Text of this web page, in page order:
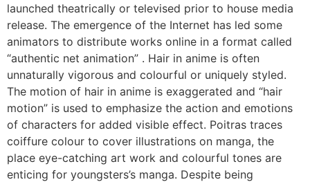
launched theatrically or televised prior to house media
release. The emergence of the Internet has led some
animators to distribute works online in a format called
“authentic net animation” . Hair in anime is often
unnaturally vigorous and colourful or uniquely styled.
The motion of hair in anime is exaggerated and “hair
motion” is used to emphasize the action and emotions
of characters for added visible effect. Poitras traces
coiffure colour to cover illustrations on manga, the
place eye-catching art work and colourful tones are
enticing for youngsters’s manga. Despite being